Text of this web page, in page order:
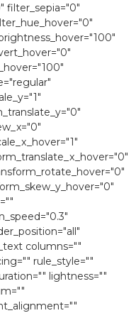
filter_sepia="0″
columns=""
rule_style=""
lightness=""